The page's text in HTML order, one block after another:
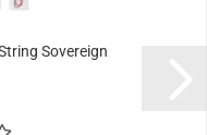
Sovereign